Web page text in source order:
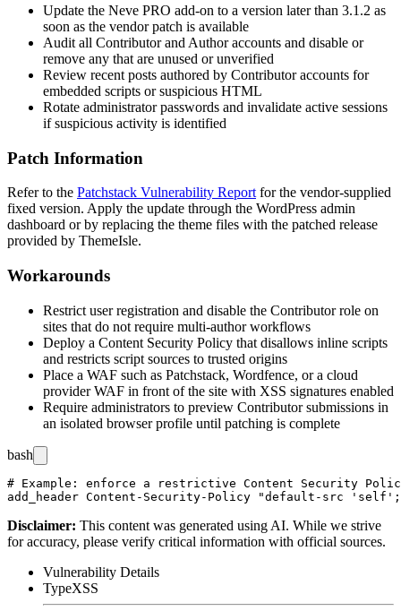
Update the Neve PRO add-on to a version later than 3.1.2 as
soon as the vendor patch is available
Audit all Contributor and Author accounts and disable or
remove any that are unused or unverified
Review recent posts authored by Contributor accounts for
embedded scripts or suspicious HTML
Rotate administrator passwords and invalidate active sessions
if suspicious activity is identified
Patch Information
Refer to the Patchstack Vulnerability Report for the vendor-supplied
fixed version. Apply the update through the WordPress admin
dashboard or by replacing the theme files with the patched release
provided by ThemeIsle.
Workarounds
Restrict user registration and disable the Contributor role on
sites that do not require multi-author workflows
Deploy a Content Security Policy that disallows inline scripts
and restricts script sources to trusted origins
Place a WAF such as Patchstack, Wordfence, or a cloud
provider WAF in front of the site with XSS signatures enabled
Require administrators to preview Contributor submissions in
an isolated browser profile until patching is complete
bash
# Example: enforce a restrictive Content Security
Disclaimer: This content was generated using AI. While we strive
for accuracy, please verify critical information with official sources.
Vulnerability Details
TypeXSS